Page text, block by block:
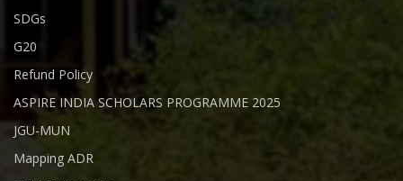
SDGs
G20
Refund Policy
ASPIRE INDIA SCHOLARS PROGRAMME 2025
JGU-MUN
Mapping ADR